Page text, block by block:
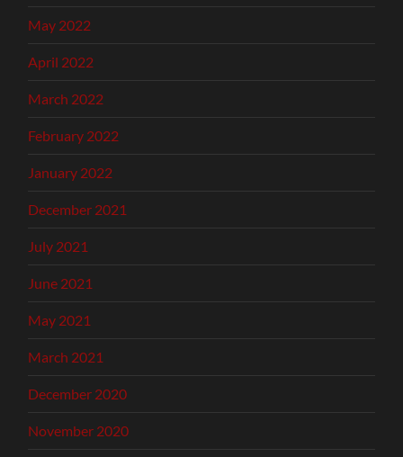
May 2022
April 2022
March 2022
February 2022
January 2022
December 2021
July 2021
June 2021
May 2021
March 2021
December 2020
November 2020